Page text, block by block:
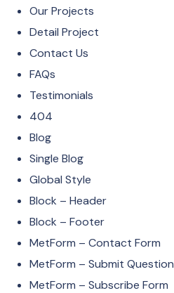
Our Projects
Detail Project
Contact Us
FAQs
Testimonials
404
Blog
Single Blog
Global Style
Block – Header
Block – Footer
MetForm – Contact Form
MetForm – Submit Question
MetForm – Subscribe Form